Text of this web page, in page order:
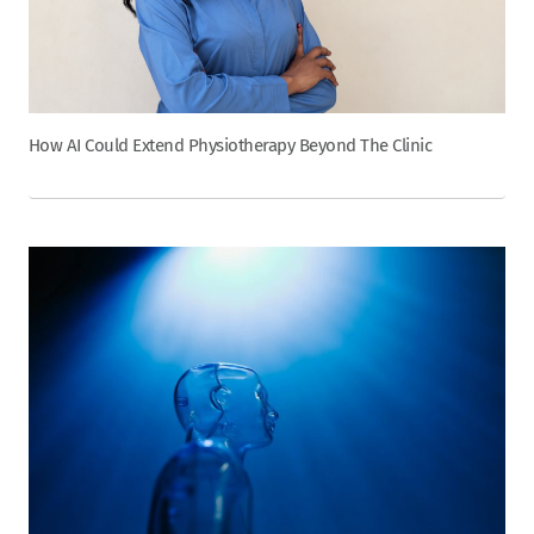
How AI Could Extend Physiotherapy Beyond The Clinic